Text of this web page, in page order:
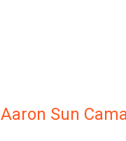
Aaron Sun